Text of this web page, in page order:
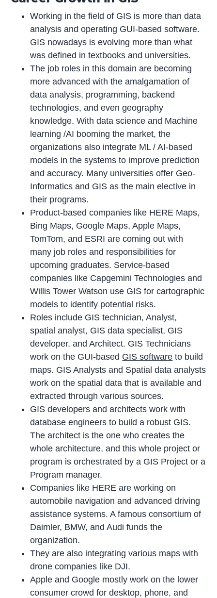
Working in the field of GIS is more than data
analysis and operating GUI-based software.
GIS nowadays is evolving more than what
was defined in textbooks and universities.
The job roles in this domain are becoming
more advanced with the amalgamation of
data analysis, programming, backend
technologies, and even geography
knowledge. With data science and Machine
learning /AI booming the market, the
organizations also integrate ML / AI-based
models in the systems to improve prediction
and accuracy. Many universities offer Geo-
Informatics and GIS as the main elective in
their programs.
Product-based companies like HERE Maps,
Bing Maps, Google Maps, Apple Maps,
TomTom, and ESRI are coming out with
many job roles and responsibilities for
upcoming graduates. Service-based
companies like Capgemini Technologies and
Willis Tower Watson use GIS for cartographic
models to identify potential risks.
Roles include GIS technician, Analyst,
spatial analyst, GIS data specialist, GIS
developer, and Architect. GIS Technicians
work on the GUI-based GIS software to build
maps. GIS Analysts and Spatial data analysts
work on the spatial data that is available and
extracted through various sources.
GIS developers and architects work with
database engineers to build a robust GIS.
The architect is the one who creates the
whole architecture, and this whole project or
program is orchestrated by a GIS Project or a
Program manager.
Companies like HERE are working on
automobile navigation and advanced driving
assistance systems. A famous consortium of
Daimler, BMW, and Audi funds the
organization.
They are also integrating various maps with
drone companies like DJI.
Apple and Google mostly work on the lower
consumer crowd for desktop, phone, and